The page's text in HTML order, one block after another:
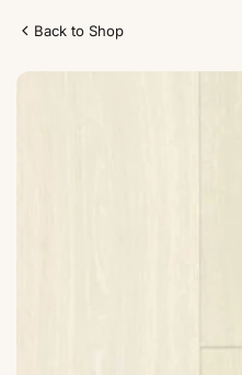
Back to Shop